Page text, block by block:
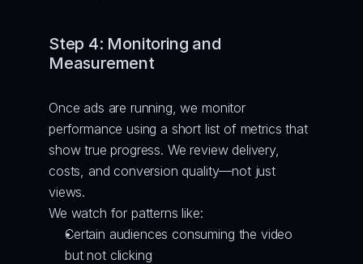
Step 4: Monitoring and
Measurement
Once ads are running, we monitor
performance using a short list of metrics that
show true progress. We review delivery,
costs, and conversion quality—not just
views.
We watch for patterns like:
Certain audiences consuming the video
but not clicking